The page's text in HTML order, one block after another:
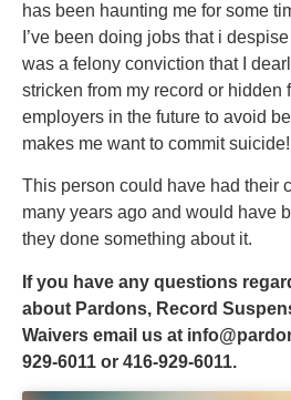
has been haunting me for some
I’ve been doing jobs that i
was a felony conviction that I
stricken from my record or hidden
employers in the future to avoid
makes me want to commit
This person could have had their
many years ago and would have
they done something about it.
If you have any questions
about Pardons, Record
Waivers email us at
929-6011 or 416-929-6011.